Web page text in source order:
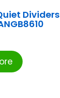
Dividers